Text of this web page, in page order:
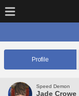
Profile
Speed Demon
Jade Crowe